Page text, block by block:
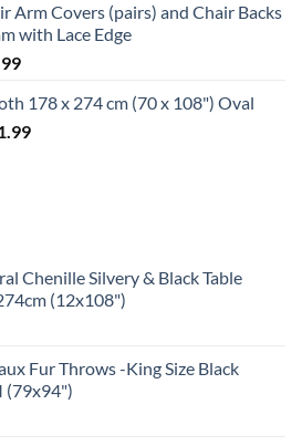
through
£35.00
Arm Covers (pairs) and Chair Backs
with Lace Edge
Price
£5.99
through
178 x 274 cm (70 x 108") Oval
Price
Chenille Silvery & Black Table
(12x108")
Fur Throws -King Size Black
(79x94")